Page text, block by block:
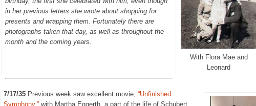
With Flora Mae and
Leonard
in her previous letters she wrote about shopping for
presents and wrapping them. Fortunately there are
photographs taken that day, as well as throughout the
month and the coming years.
7/17/35 Previous week saw excellent movie, “Unfinished
Symphony,” with Martha Eggerth, a part of the life of Schubert.